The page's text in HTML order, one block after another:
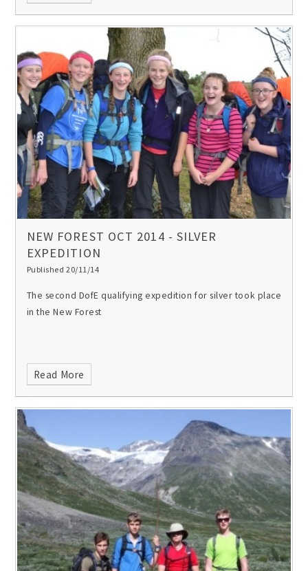
NEW FOREST OCT 2014 - SILVER
EXPEDITION
Published 20/11/14
The second DofE qualifying expedition for silver took place
in the New Forest
Read More